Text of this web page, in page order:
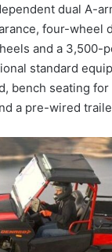
dual A-
four-wheel
and a 3,500-
standard
bench seating
a pre-wired